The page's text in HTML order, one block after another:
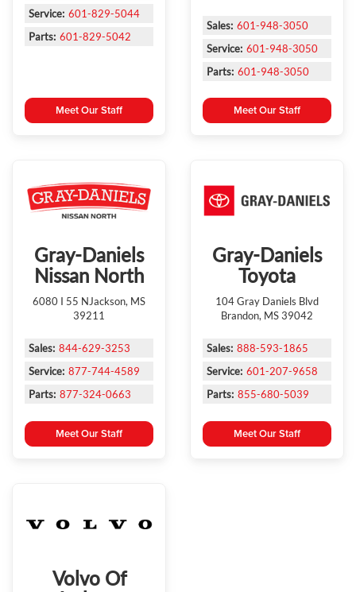
Service: 601-829-5044
Parts: 601-829-5042
Meet Our Staff
Sales: 601-948-3050
Service: 601-948-3050
Parts: 601-948-3050
Meet Our Staff
Gray-Daniels
Nissan North
6080 I 55 NJackson, MS
39211
Sales: 844-629-3253
Service: 877-744-4589
Parts: 877-324-0663
Meet Our Staff
Gray-Daniels
Toyota
104 Gray Daniels Blvd
Brandon, MS 39042
Sales: 888-593-1865
Service: 601-207-9658
Parts: 855-680-5039
Meet Our Staff
Volvo Of